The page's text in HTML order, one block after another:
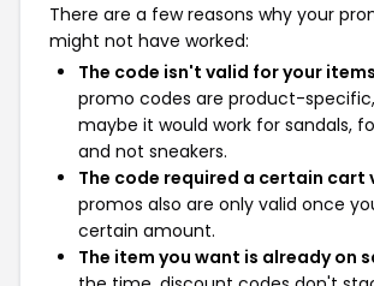
There are a few reasons why your
might not have worked:
The code isn't valid for your
promo codes are product-
maybe it would work for sandals,
and not sneakers.
The code required a certain cart
promos also are only valid once
certain amount.
The item you want is already on